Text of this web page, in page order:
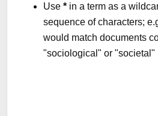
Use* in a term as a
sequence of characters;
would match documents
"sociological" or "societal"